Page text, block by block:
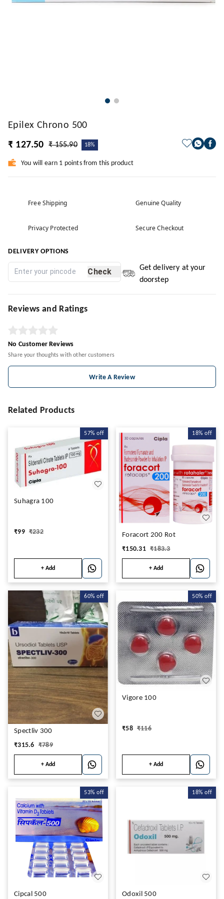
Epilex Chrono 500
₹ 127.50
₹ 155.90 18%
You will earn 1 points from this product
Free Shipping Genuine Quality
Privacy Protected Secure Checkout
DELIVERY OPTIONS
Check
Get delivery at your
doorstep
Reviews and Ratings
No Customer Reviews
Share your thoughts with other customers
Write A Review
Related Products
57% off
Suhagra 100
₹99 ₹232
+ Add
18% off
Foracort 200 Rot
₹150.31 ₹183.3
+ Add
60% off
Spectliv 300
₹315.6 ₹789
+ Add
50% off
Vigore 100
₹58 ₹116
+ Add
53% off
Cipcal 500
18% off
Odoxil 500